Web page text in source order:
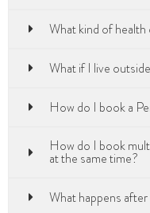
What kind of
What if I live
How do I book a
How do I book
at the same time?
What happens